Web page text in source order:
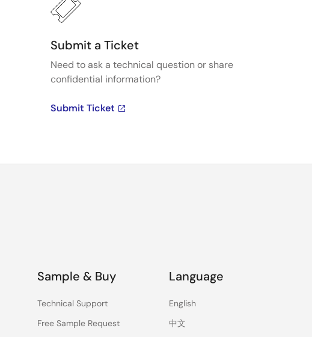
Submit a Ticket
Need to ask a technical question or share
confidential information?
Submit Ticket
Sample & Buy
Technical Support
Free Sample Request
Language
English
中文